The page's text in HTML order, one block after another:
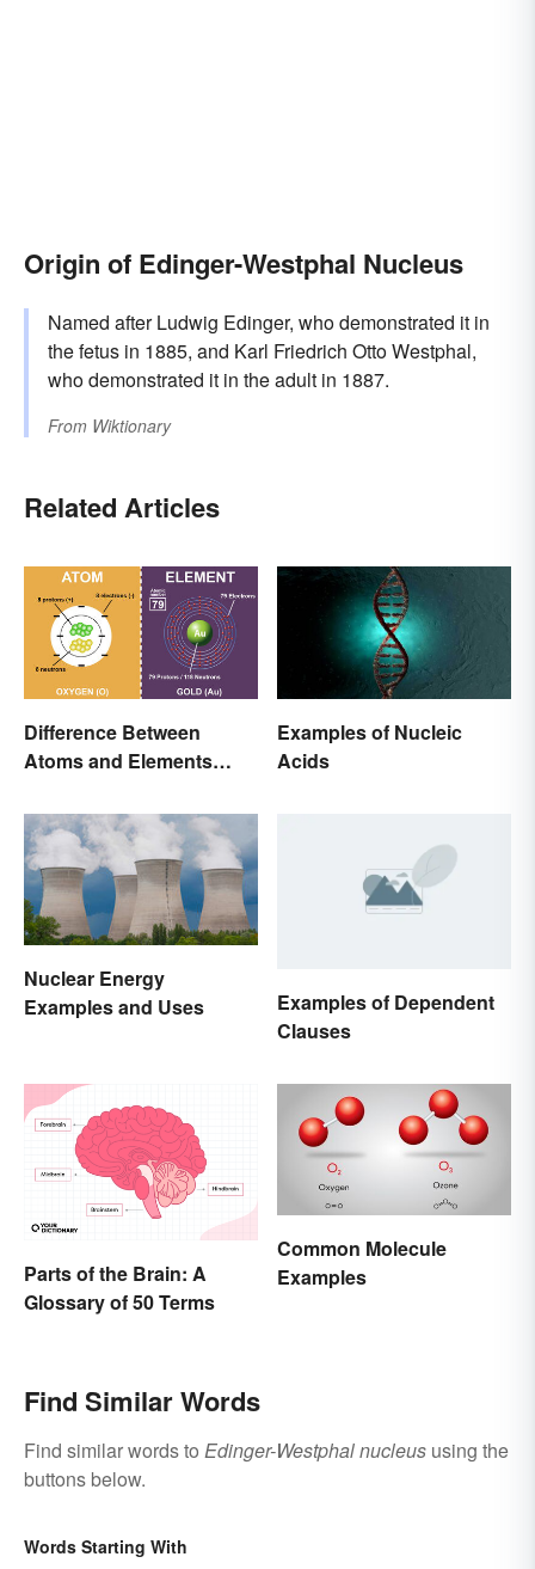
Origin of Edinger-Westphal Nucleus
Named after Ludwig Edinger, who demonstrated it in
the fetus in 1885, and Karl Friedrich Otto Westphal,
who demonstrated it in the adult in 1887.
From Wiktionary
Related Articles
Difference Between
Atoms and Elements
Examples of Nucleic
Acids
Nuclear Energy
Examples and Uses
Examples of Dependent
Clauses
Parts of the Brain: A
Glossary of 50 Terms
Common Molecule
Examples
Find Similar Words
Find similar words to Edinger-Westphal nucleus using the
buttons below.
Words Starting With